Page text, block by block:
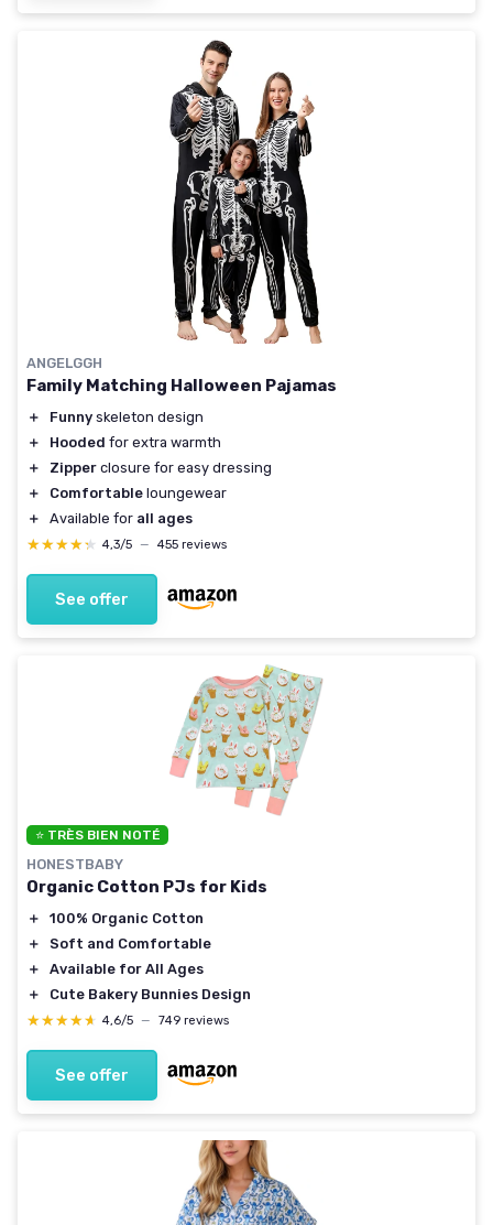
ANGELGGH
Family Matching Halloween Pajamas
＋ Funny skeleton design
＋
Hooded for extra warmth
＋
Zipper closure for easy dressing
＋
Comfortable loungewear
＋
Available for all ages
★★★★★
★★★★★ 4,3/5 — 455 reviews
See offer
⭐ TRÈS BIEN NOTÉ
HONESTBABY
Organic Cotton PJs for Kids
＋
100% Organic Cotton
＋
Soft and Comfortable
＋
Available for All Ages
＋
Cute Bakery Bunnies Design
★★★★★
★★★★★ 4,6/5 — 749 reviews
See offer